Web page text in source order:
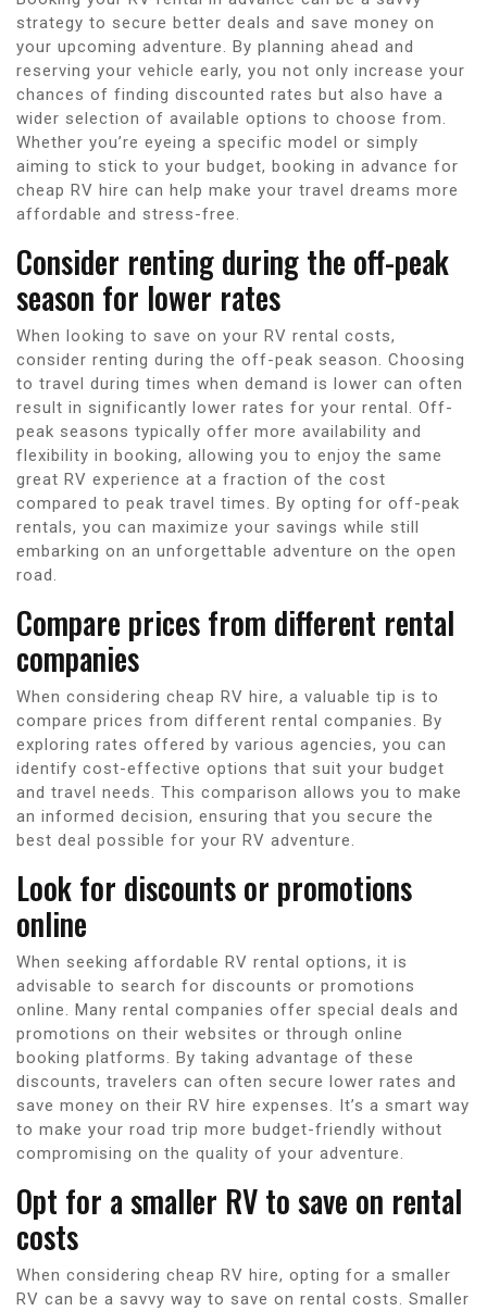
strategy to secure better deals and save money on
your upcoming adventure. By planning ahead and
reserving your vehicle early, you not only increase your
chances of finding discounted rates but also have a
wider selection of available options to choose from.
Whether you’re eyeing a specific model or simply
aiming to stick to your budget, booking in advance for
cheap RV hire can help make your travel dreams more
affordable and stress-free.
Consider renting during the off-peak
season for lower rates
When looking to save on your RV rental costs,
consider renting during the off-peak season. Choosing
to travel during times when demand is lower can often
result in significantly lower rates for your rental. Off-
peak seasons typically offer more availability and
flexibility in booking, allowing you to enjoy the same
great RV experience at a fraction of the cost
compared to peak travel times. By opting for off-peak
rentals, you can maximize your savings while still
embarking on an unforgettable adventure on the open
road.
Compare prices from different rental
companies
When considering cheap RV hire, a valuable tip is to
compare prices from different rental companies. By
exploring rates offered by various agencies, you can
identify cost-effective options that suit your budget
and travel needs. This comparison allows you to make
an informed decision, ensuring that you secure the
best deal possible for your RV adventure.
Look for discounts or promotions
online
When seeking affordable RV rental options, it is
advisable to search for discounts or promotions
online. Many rental companies offer special deals and
promotions on their websites or through online
booking platforms. By taking advantage of these
discounts, travelers can often secure lower rates and
save money on their RV hire expenses. It’s a smart way
to make your road trip more budget-friendly without
compromising on the quality of your adventure.
Opt for a smaller RV to save on rental
costs
When considering cheap RV hire, opting for a smaller
RV can be a savvy way to save on rental costs. Smaller